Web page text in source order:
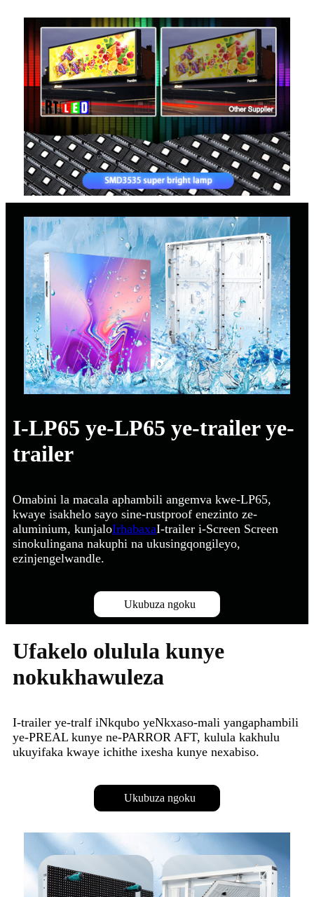
I-LP65 ye-LP65 ye-trailer ye-
trailer
Omabini la macala aphambili angemva kwe-LP65,
kwaye isakhelo sayo sine-rustproof enezinto ze-
aluminium, kunjaloIrhabaxaI-trailer i-Screen Screen
sinokulingana nakuphi na ukusingqongileyo,
ezinjengelwandle.
Ukubuza ngoku
Ufakelo olulula kunye
nokukhawuleza
I-trailer ye-tralf iNkqubo yeNkxaso-mali yangaphambili
ye-PREAL kunye ne-PARROR AFT, kulula kakhulu
ukuyifaka kwaye ichithe ixesha kunye nexabiso.
Ukubuza ngoku